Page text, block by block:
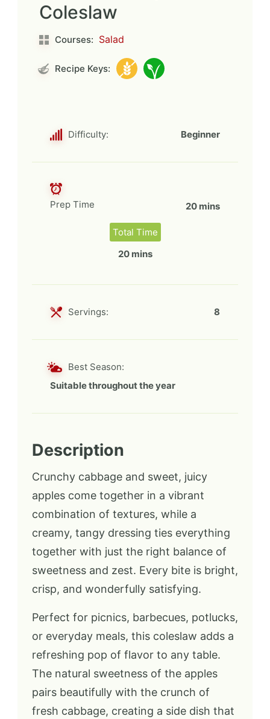
Coleslaw
Courses: Salad
Recipe Keys:
Difficulty: Beginner
Prep Time 20 mins
Total Time
20 mins
Servings: 8
Best Season:
Suitable throughout the year
Description
Crunchy cabbage and sweet, juicy
apples come together in a vibrant
combination of textures, while a
creamy, tangy dressing ties everything
together with just the right balance of
sweetness and zest. Every bite is bright,
crisp, and wonderfully satisfying.
Perfect for picnics, barbecues, potlucks,
or everyday meals, this coleslaw adds a
refreshing pop of flavor to any table.
The natural sweetness of the apples
pairs beautifully with the crunch of
fresh cabbage, creating a side dish that